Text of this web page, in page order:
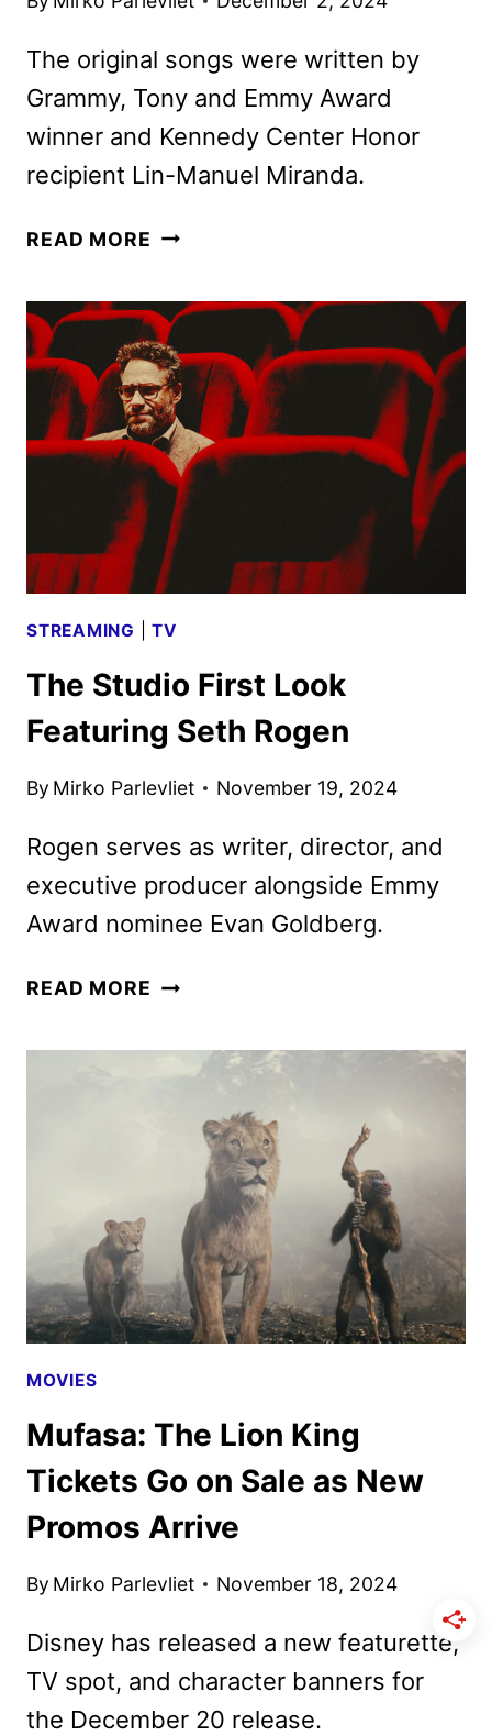
The original songs were written by
Grammy, Tony and Emmy Award
winner and Kennedy Center Honor
recipient Lin-Manuel Miranda.
READ MORE MUFASA:
KING
POSTERS,
FEATURETTE
AND
SOUNDTRACK
DETAILS
STREAMING |TV
The Studio First Look
Featuring Seth Rogen
By Mirko Parlevliet November 19, 2024
Rogen serves as writer, director, and
executive producer alongside Emmy
Award nominee Evan Goldberg.
READ MORE THE
LOOK
SETH
ROGEN
MOVIES
Mufasa: The Lion King
Tickets Go on Sale as New
Promos Arrive
By Mirko Parlevliet November 18, 2024
Disney has released a new featurette,
TV spot, and character banners for
the December 20 release.